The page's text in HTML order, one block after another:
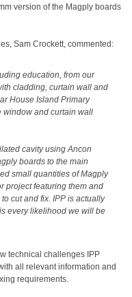
version of the Magply boards
Sam Crockett, commented:
education, from our
cladding, curtain wall and
House Island Primary
window and curtain wall
cavity using Ancon
boards to the main
small quantities of Magply
project featuring them and
cut and fix. IPP is actually
every likelihood we will be
technical challenges IPP
all relevant information and
requirements.